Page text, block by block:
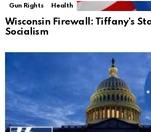
Gun Rights
Health
Wisconsin Firewall: Tiffany’s
Socialism